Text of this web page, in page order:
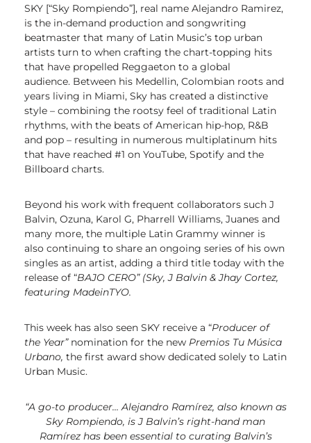
SKY [“Sky Rompiendo”], real name Alejandro Ramirez,
is the in-demand production and songwriting
beatmaster that many of Latin Music’s top urban
artists turn to when crafting the chart-topping hits
that have propelled Reggaeton to a global
audience. Between his Medellin, Colombian roots and
years living in Miami, Sky has created a distinctive
style – combining the rootsy feel of traditional Latin
rhythms, with the beats of American hip-hop, R&B
and pop – resulting in numerous multiplatinum hits
that have reached #1 on YouTube, Spotify and the
Billboard charts.
Beyond his work with frequent collaborators such J
Balvin, Ozuna, Karol G, Pharrell Williams, Juanes and
many more, the multiple Latin Grammy winner is
also continuing to share an ongoing series of his own
singles as an artist, adding a third title today with the
release of “BAJO CERO” (Sky, J Balvin & Jhay Cortez,
featuring MadeinTYO.
This week has also seen SKY receive a “Producer of
the Year” nomination for the new Premios Tu Música
Urbano, the first award show dedicated solely to Latin
Urban Music.
“A go-to producer… Alejandro Ramírez, also known as
Sky Rompiendo, is J Balvin’s right-hand man
Ramírez has been essential to curating Balvin’s